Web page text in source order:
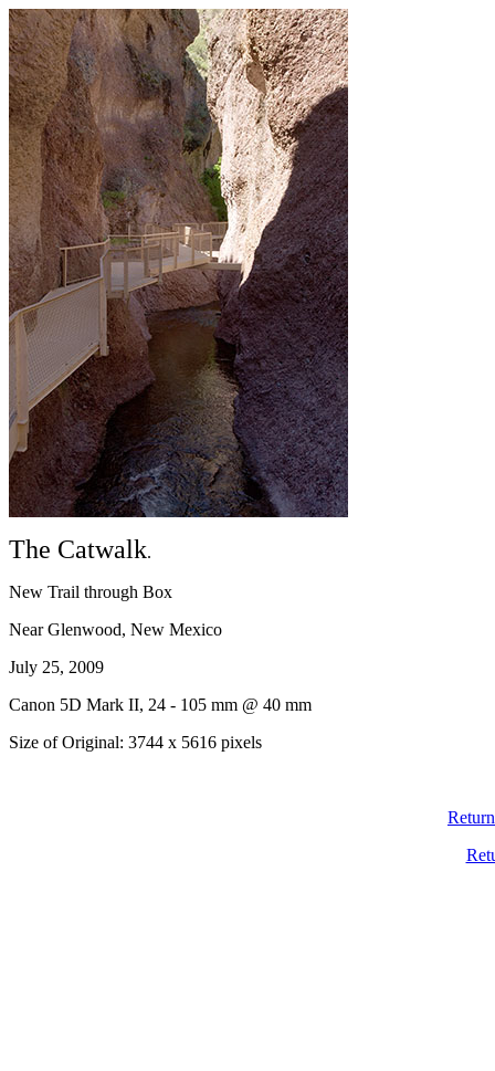
The Catwalk.
New Trail through Box
Near Glenwood, New Mexico
July 25, 2009
Canon 5D Mark II, 24 - 105 mm @ 40 mm
Size of Original: 3744 x 5616 pixels